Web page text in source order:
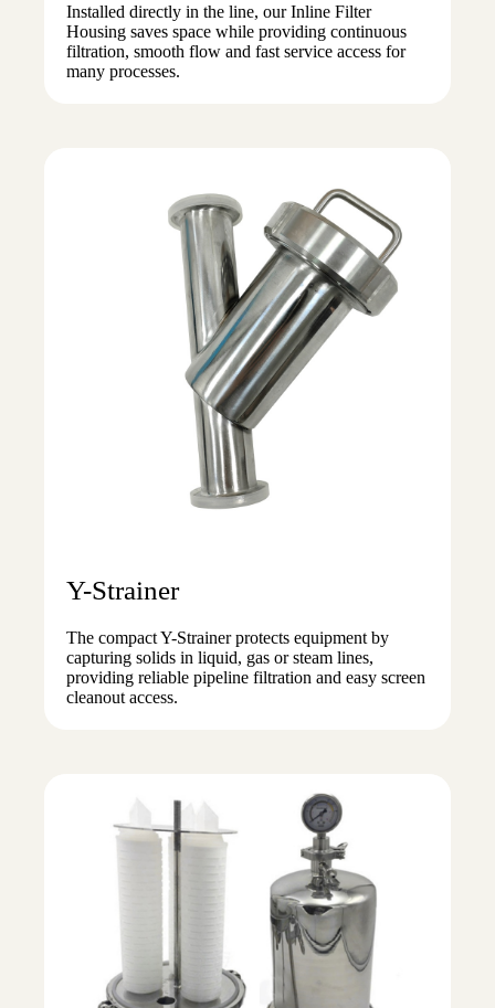
Installed directly in the line, our Inline Filter
Housing saves space while providing continuous
filtration, smooth flow and fast service access for
many processes.
Y-Strainer
The compact Y-Strainer protects equipment by
capturing solids in liquid, gas or steam lines,
providing reliable pipeline filtration and easy screen
cleanout access.